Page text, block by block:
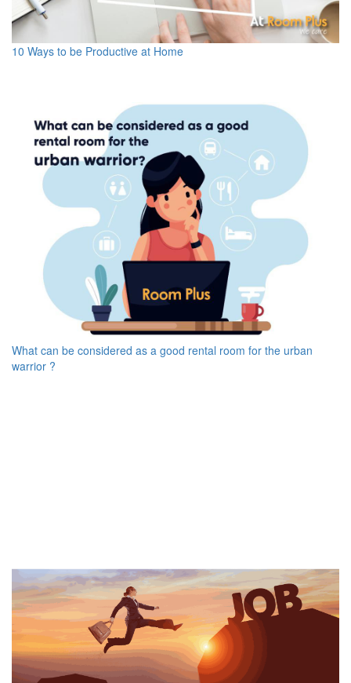
10 Ways to be Productive at Home
What can be considered as a good rental room for the urban
warrior ?